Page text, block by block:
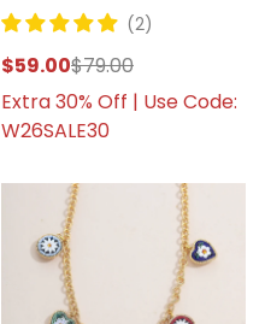
(2)
$59.00$79.00
Extra 30% Off | Use Code:
W26SALE30